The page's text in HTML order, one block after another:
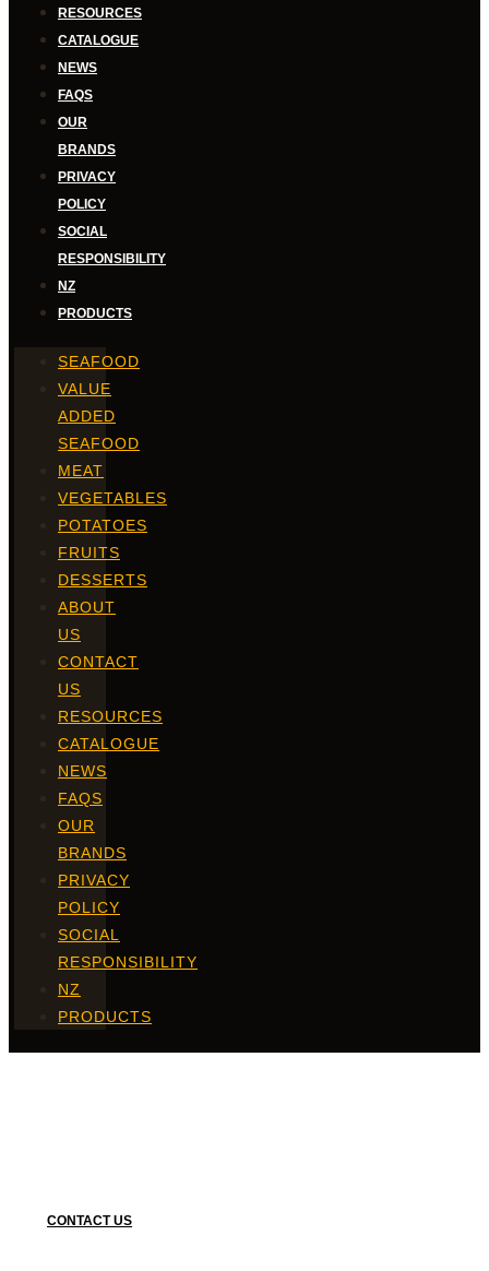
RESOURCES
CATALOGUE
NEWS
FAQS
OUR
BRANDS
PRIVACY
POLICY
SOCIAL
RESPONSIBILITY
NZ
PRODUCTS
SEAFOOD
VALUE
ADDED
SEAFOOD
MEAT
VEGETABLES
POTATOES
FRUITS
DESSERTS
ABOUT
US
CONTACT
US
RESOURCES
CATALOGUE
NEWS
FAQS
OUR
BRANDS
PRIVACY
POLICY
SOCIAL
RESPONSIBILITY
NZ
PRODUCTS
CONTACT US